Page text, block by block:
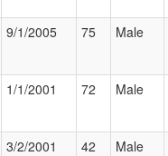
9/1/2005 75 Male
1/1/2001 72 Male
3/2/2001 42 Male